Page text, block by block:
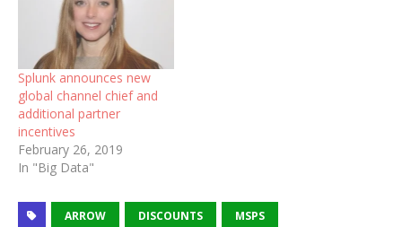
Splunk announces new
global channel chief and
additional partner
incentives
February 26, 2019
In "Big Data"
ARROW DISCOUNTS MSPS